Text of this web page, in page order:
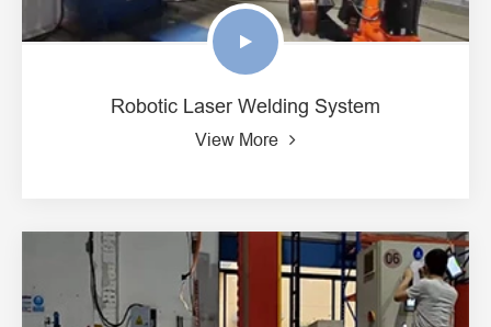
Robotic Laser Welding System
View More